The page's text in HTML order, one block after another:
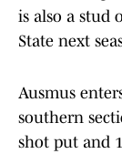
is also a stud
State next
Ausmus
southern
shot put and